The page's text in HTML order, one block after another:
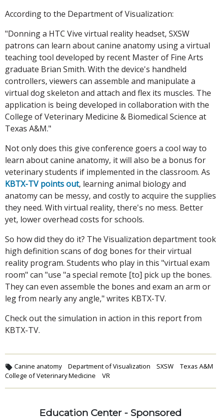
According to the Department of Visualization:
"Donning a HTC Vive virtual reality headset, SXSW
patrons can learn about canine anatomy using a virtual
teaching tool developed by recent Master of Fine Arts
graduate Brian Smith. With the device's handheld
controllers, viewers can assemble and manipulate a
virtual dog skeleton and attach and flex its muscles. The
application is being developed in collaboration with the
College of Veterinary Medicine & Biomedical Science at
Texas A&M."
Not only does this give conference goers a cool way to
learn about canine anatomy, it will also be a bonus for
veterinary students if implemented in the classroom. As
KBTX-TV points out, learning animal biology and
anatomy can be messy, and costly to acquire the supplies
they need. With virtual reality, there's no mess. Better
yet, lower overhead costs for schools.
So how did they do it? The Visualization department took
high definition scans of dog bones for their virtual
reality program. Students who play in this "virtual exam
room" can "use "a special remote [to] pick up the bones.
They can even assemble the bones and exam an arm or
leg from nearly any angle," writes KBTX-TV.
Check out the simulation in action in this report from
KBTX-TV.
Canine anatomy Department of Visualization SXSW
Texas A&M
College of Veterinary Medicine
VR
Education Center - Sponsored